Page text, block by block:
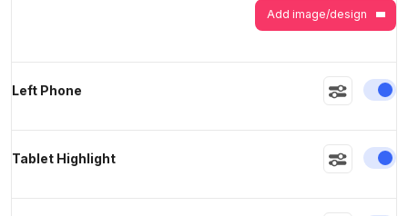
Add image/design
Left Phone
Tablet Highlight